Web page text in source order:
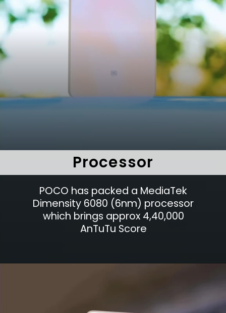
POCO has packed a MediaTek
Dimensity 6080 (6nm) processor
which brings approx 4,40,000
AnTuTu Score
Processor